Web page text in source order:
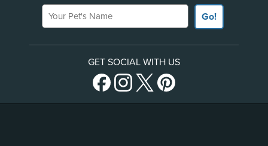
Your Pet's Name
Go!
GET SOCIAL WITH US